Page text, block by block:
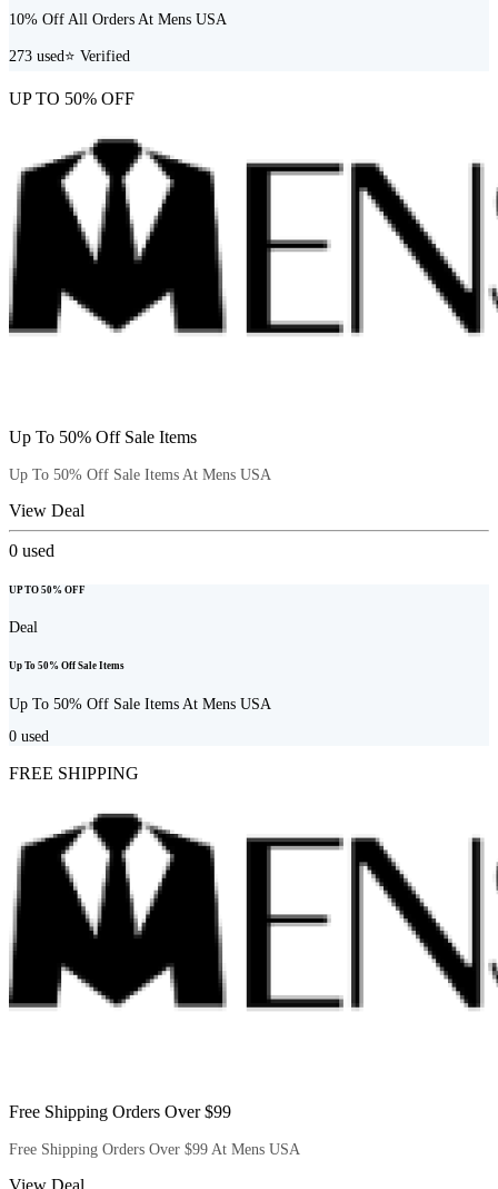
10% Off All Orders At Mens USA
273 used⭐ Verified
UP TO 50% OFF
Up To 50% Off Sale Items
Up To 50% Off Sale Items At Mens USA
View Deal
0 used
UP TO 50% OFF
Deal
Up To 50% Off Sale Items
Up To 50% Off Sale Items At Mens USA
0 used
FREE SHIPPING
Free Shipping Orders Over $99
Free Shipping Orders Over $99 At Mens USA